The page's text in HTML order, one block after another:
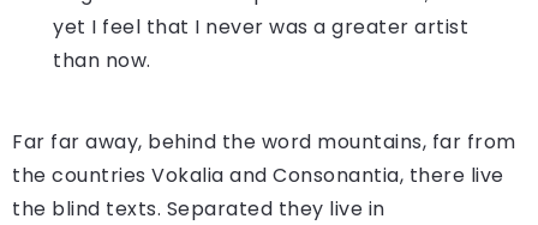
yet I feel that I never was a greater artist
than now.
Far far away, behind the word mountains, far from
the countries Vokalia and Consonantia, there live
the blind texts. Separated they live in